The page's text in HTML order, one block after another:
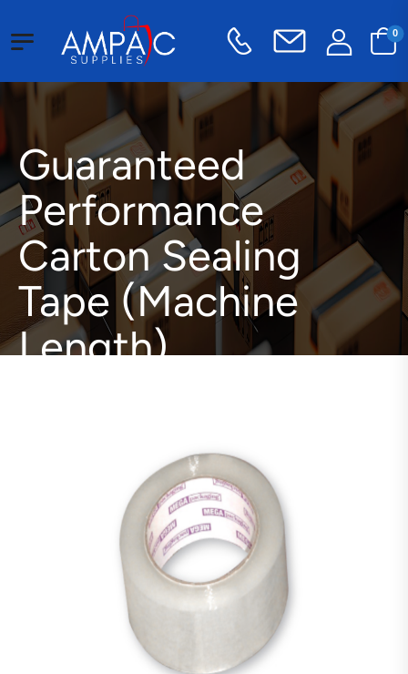
0
Guaranteed
Performance
Carton Sealing
Tape (Machine
Length)